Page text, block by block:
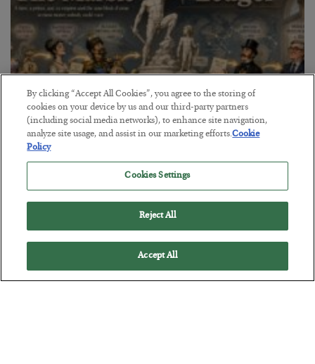
The Marble Ledger
By clicking “Accept All Cookies”, you agree to the storing of
cookies on your device by us and our third-party partners
(including social media networks), to enhance site navigation,
analyze site usage, and assist in our marketing efforts.Cookie
Policy
Cookies Settings
Reject All
Accept All